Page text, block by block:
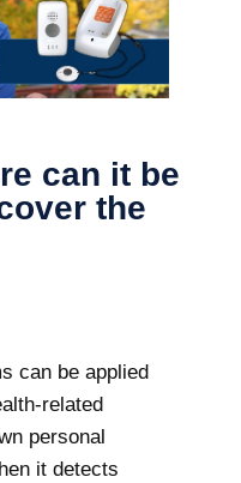
can it be
the
can be applied
related
personal
it detects